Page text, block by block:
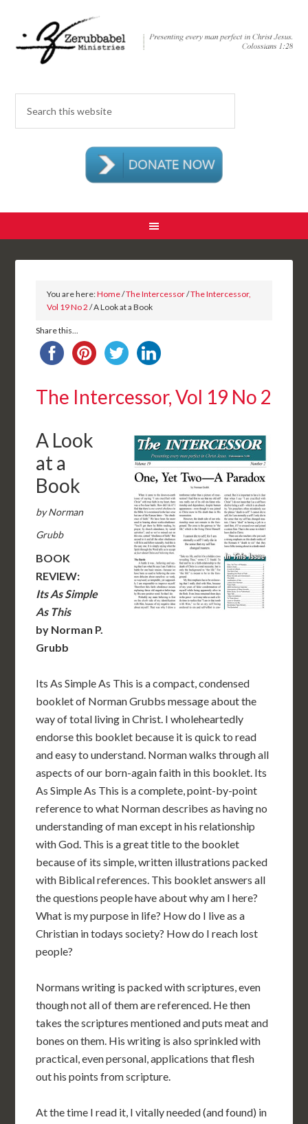
You are here:Home/The Intercessor/The Intercessor,
Vol 19 No 2 / A Look at a Book
Share this...
The Intercessor, Vol 19 No 2
A Look
at a
Book
by Norman
Grubb
BOOK
REVIEW:
Its As Simple
As This
by Norman P.
Grubb
Its As Simple As This is a compact, condensed
booklet of Norman Grubbs message about the
way of total living in Christ. I wholeheartedly
endorse this booklet because it is quick to read
and easy to understand. Norman walks through all
aspects of our born-again faith in this booklet. Its
As Simple As This is a complete, point-by-point
reference to what Norman describes as having no
understanding of man except in his relationship
with God. This is a great title to the booklet
because of its simple, written illustrations packed
with Biblical references. This booklet answers all
the questions people have about why am I here?
What is my purpose in life? How do I live as a
Christian in todays society? How do I reach lost
people?
Normans writing is packed with scriptures, even
though not all of them are referenced. He then
takes the scriptures mentioned and puts meat and
bones on them. His writing is also sprinkled with
practical, even personal, applications that flesh
out his points from scripture.
At the time I read it, I vitally needed (and found) in